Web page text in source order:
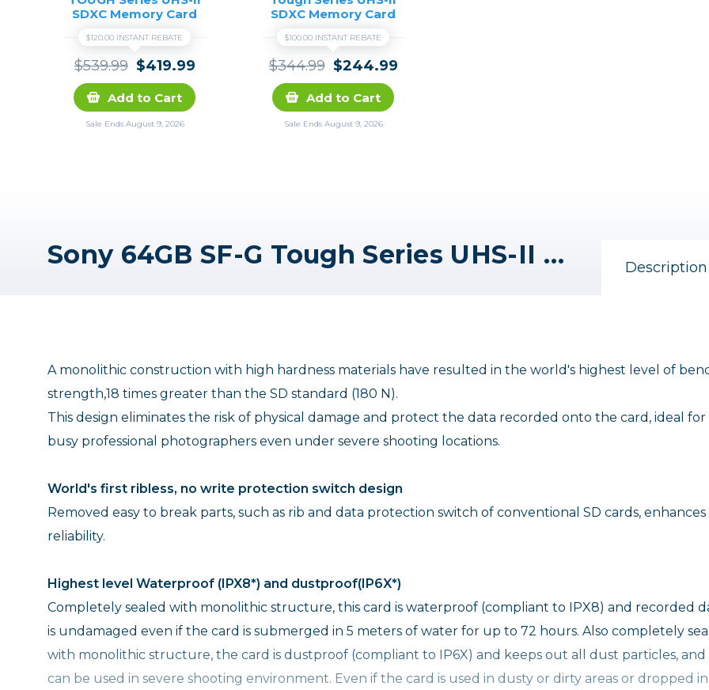
SDXC Memory Card
$120.00 INSTANT REBATE
$539.99 $419.99
Add to Cart
Sale Ends August 9, 2026
SDXC Memory Card
$100.00 INSTANT REBATE
$344.99 $244.99
Add to Cart
Sale Ends August 9, 2026
Sony 64GB SF-G Tough Series UHS-II SDXC Memory Card Description
A monolithic construction with high hardness materials have resulted in the world's highest level of
strength,18 times greater than the SD standard (180 N).
This design eliminates the risk of physical damage and protect the data recorded onto the card, ideal for
busy professional photographers even under severe shooting locations.
World's first ribless, no write protection switch design
Removed easy to break parts, such as rib and data protection switch of conventional SD cards, enhances
reliability.
Highest level Waterproof (IPX8*) and dustproof(IP6X*)
Completely sealed with monolithic structure, this card is waterproof (compliant to IPX8) and recorded
is undamaged even if the card is submerged in 5 meters of water for up to 72 hours. Also completely
with monolithic structure, the card is dustproof (compliant to IP6X) and keeps out all dust particles, and
can be used in severe shooting environment. Even if the card is used in dusty or dirty areas or dropped in